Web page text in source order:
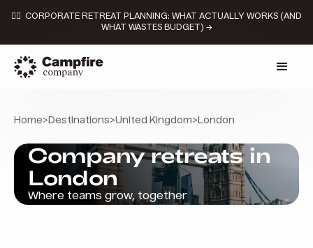
👉🏼 CORPORATE RETREAT PLANNING: WHAT ACTUALLY WORKS (AND
WHAT WASTES BUDGET) →
Home> Destinations>United Kingdom> London
Company retreats in
London
Where teams grow, together